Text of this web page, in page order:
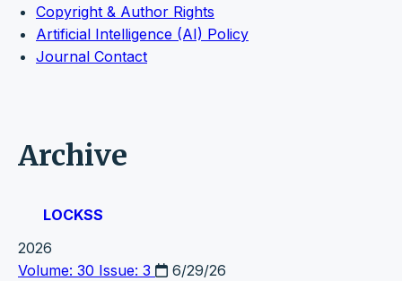
Copyright & Author Rights
Artificial Intelligence (AI) Policy
Journal Contact
Archive
LOCKSS
2026
Volume: 30 Issue: 3
6/29/26